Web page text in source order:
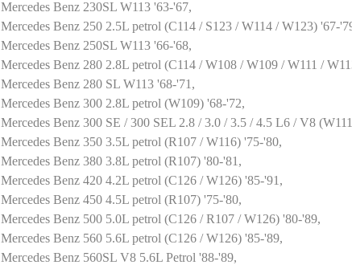
Mercedes Benz 230SL W113 '63-'67,
Mercedes Benz 250 2.5L petrol (C114 / S123 / W114 / W123) '67-
Mercedes Benz 250SL W113 '66-'68,
Mercedes Benz 280 2.8L petrol (C114 / W108 / W109 / W111 /
Mercedes Benz 280 SL W113 '68-'71,
Mercedes Benz 300 2.8L petrol (W109) '68-'72,
Mercedes Benz 300 SE / 300 SEL 2.8 / 3.0 / 3.5 / 4.5 L6 / V8
Mercedes Benz 350 3.5L petrol (R107 / W116) '75-'80,
Mercedes Benz 380 3.8L petrol (R107) '80-'81,
Mercedes Benz 420 4.2L petrol (C126 / W126) '85-'91,
Mercedes Benz 450 4.5L petrol (R107) '75-'80,
Mercedes Benz 500 5.0L petrol (C126 / R107 / W126) '80-'89,
Mercedes Benz 560 5.6L petrol (C126 / W126) '85-'89,
Mercedes Benz 560SL V8 5.6L Petrol '88-'89,